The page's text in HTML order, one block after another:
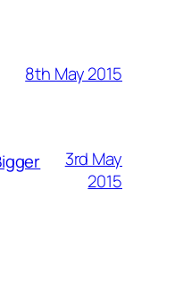
8th May 2015
3rd May
2015